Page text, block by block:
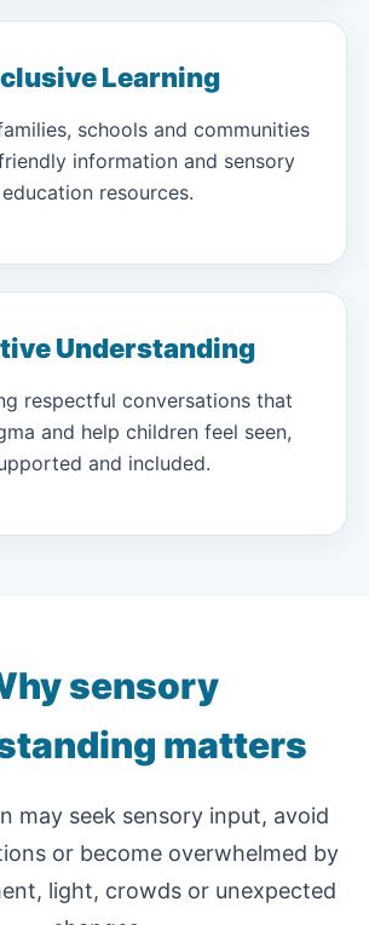
Learning
schools and communities
information and sensory
education resources.
Understanding
respectful conversations that
and help children feel seen,
and included.
sensory
matters
may seek sensory input, avoid
or become overwhelmed by
light, crowds or unexpected